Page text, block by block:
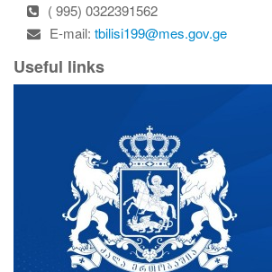
( 995) 0322391562
E-mail: tbilisi199@mes.gov.ge
Useful links